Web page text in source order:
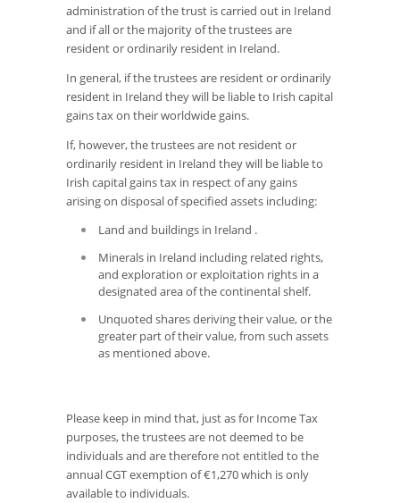
administration of the trust is carried out in Ireland
and if all or the majority of the trustees are
resident or ordinarily resident in Ireland.
In general, if the trustees are resident or ordinarily
resident in Ireland they will be liable to Irish capital
gains tax on their worldwide gains.
If, however, the trustees are not resident or
ordinarily resident in Ireland they will be liable to
Irish capital gains tax in respect of any gains
arising on disposal of specified assets including:
Land and buildings in Ireland .
Minerals in Ireland including related rights,
and exploration or exploitation rights in a
designated area of the continental shelf.
Unquoted shares deriving their value, or the
greater part of their value, from such assets
as mentioned above.
Please keep in mind that, just as for Income Tax
purposes, the trustees are not deemed to be
individuals and are therefore not entitled to the
annual CGT exemption of €1,270 which is only
available to individuals.